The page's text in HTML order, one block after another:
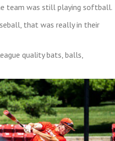
team was still playing softball.
that was really in their
quality bats, balls,